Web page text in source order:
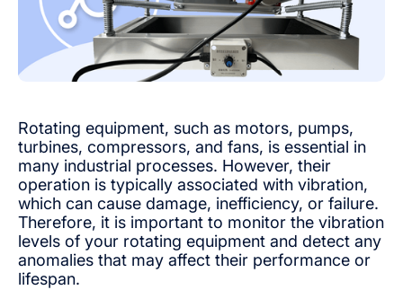
Rotating equipment, such as motors, pumps,
turbines, compressors, and fans, is essential in
many industrial processes. However, their
operation is typically associated with vibration,
which can cause damage, inefficiency, or failure.
Therefore, it is important to monitor the vibration
levels of your rotating equipment and detect any
anomalies that may affect their performance or
lifespan.